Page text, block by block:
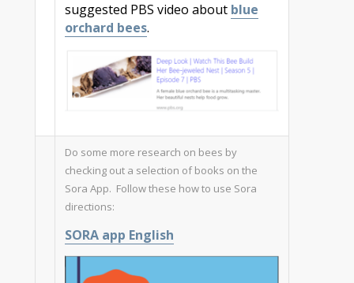
suggested PBS video about blue
orchard bees.
Do some more research on bees by
checking out a selection of books on the
Sora App. Follow these how to use Sora
directions:
SORA app English